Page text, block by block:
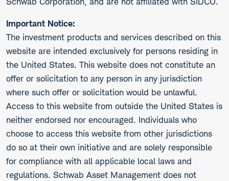
Important Notice:
The investment products and services described on this
website are intended exclusively for persons residing in
the United States. This website does not constitute an
offer or solicitation to any person in any jurisdiction
where such offer or solicitation would be unlawful.
Access to this website from outside the United States is
neither endorsed nor encouraged. Individuals who
choose to access this website from other jurisdictions
do so at their own initiative and are solely responsible
for compliance with all applicable local laws and
regulations. Schwab Asset Management does not